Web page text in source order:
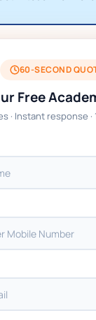
60-SECOND
Free
· Instant response